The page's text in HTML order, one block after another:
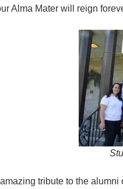
Alma Mater will reign
tribute to the alumni